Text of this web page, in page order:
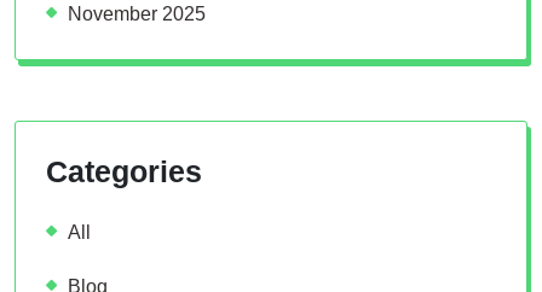
November 2025
Categories
All
Blog